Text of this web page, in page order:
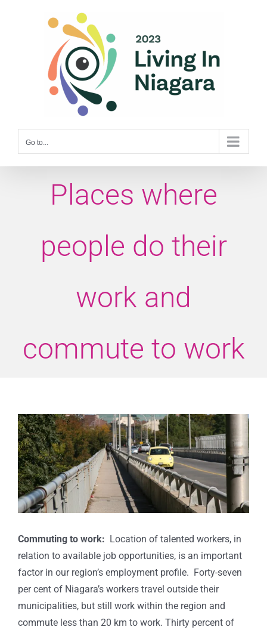
Go to...
Places where
people do their
work and
commute to work
View
Larger
Image
Commuting to work: Location of talented workers, in
relation to available job opportunities, is an important
factor in our region’s employment profile. Forty-seven
per cent of Niagara’s workers travel outside their
municipalities, but still work within the region and
commute less than 20 km to work. Thirty percent of